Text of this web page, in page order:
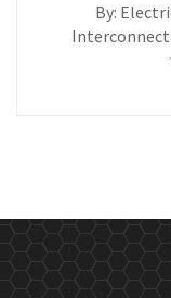
By: